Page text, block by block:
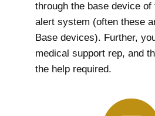
through the base device of
alert system (often these
Base devices). Further,
medical support rep, and
the help required.